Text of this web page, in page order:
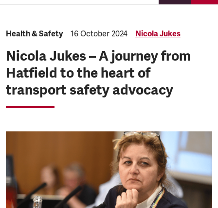
Category:
Health & Safety Published:
16 October 2024 Nicola Jukes
Nicola Jukes – A journey from
Hatfield to the heart of
transport safety advocacy